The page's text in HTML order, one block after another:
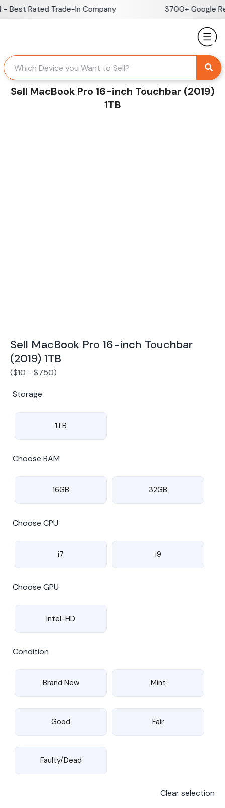
SkipRated Trade-In Company 3700+ Google
Sell MacBook Pro 16-inch Touchbar (2019)
1TB
Sell MacBook Pro 16-inch Touchbar
(2019) 1TB
($10 - $750)
Storage
1TB
Choose RAM
16GB 32GB
Choose CPU
i7 i9
Choose GPU
Intel-HD
Condition
Brand New Mint
Good Fair
Faulty/Dead
Clear selection